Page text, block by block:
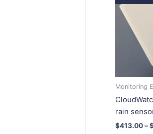
Monitoring
rain
$413.00–